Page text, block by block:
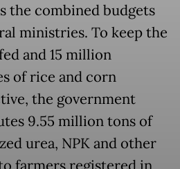
the combined budgets
ministries. To keep the
and 15 million
of rice and corn
the government
9.55 million tons of
urea, NPK and other
farmers registered in